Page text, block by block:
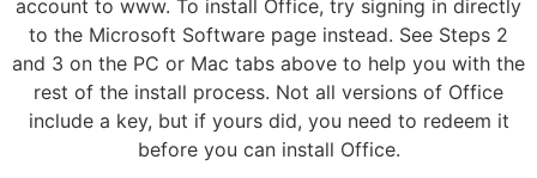
account to www. To install Office, try signing in directly
to the Microsoft Software page instead. See Steps 2
and 3 on the PC or Mac tabs above to help you with the
rest of the install process. Not all versions of Office
include a key, but if yours did, you need to redeem it
before you can install Office.